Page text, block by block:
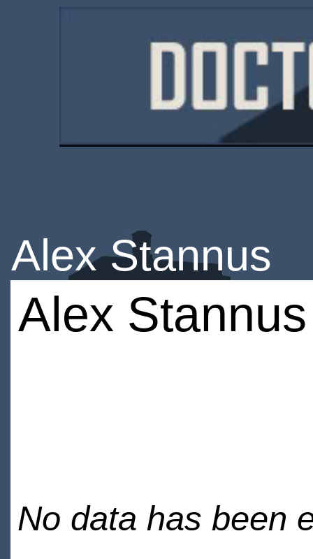
Alex Stannus
Alex Stannus
No data has been